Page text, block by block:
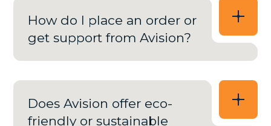
How do I place an order or
get support from Avision?
Does Avision offer eco-
friendly or sustainable